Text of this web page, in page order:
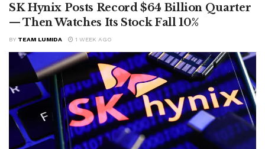
SK Hynix Posts Record $64 Billion Quarter
— Then Watches Its Stock Fall 10%
BY TEAM LUMIDA 1 WEEK AGO